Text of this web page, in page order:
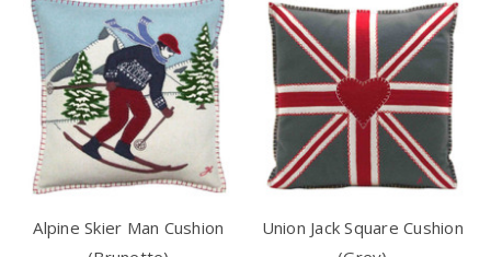
Alpine Skier Man Cushion
Union Jack Square Cushion